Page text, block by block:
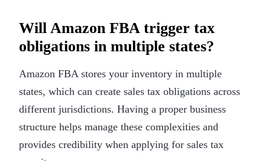
Will Amazon FBA trigger tax
obligations in multiple states?
Amazon FBA stores your inventory in multiple
states, which can create sales tax obligations across
different jurisdictions. Having a proper business
structure helps manage these complexities and
provides credibility when applying for sales tax